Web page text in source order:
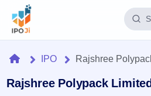
Home
HomeIPO Rajshree
Rajshree Polypack